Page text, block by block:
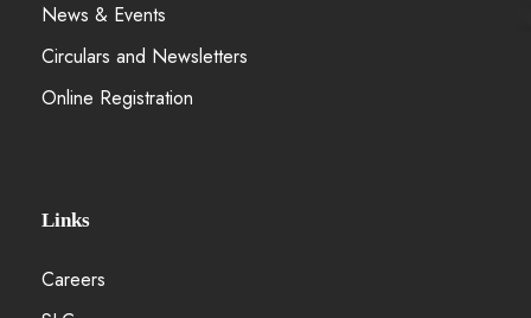
News & Events
Circulars and Newsletters
Online Registration
Links
Careers